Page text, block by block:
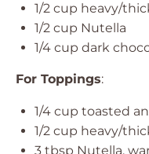
1/2 cup heavy/
1/2 cup Nutella
1/4 cup dark
For Toppings:
1/4 cup toasted
1/2 cup heavy/
3 tbsp Nutella,